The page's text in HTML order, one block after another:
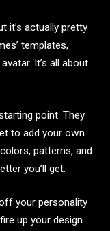
it’s actually pretty
templates,
It’s all about
point. They
to add your own
patterns, and
you’ll get.
your personality
up your design